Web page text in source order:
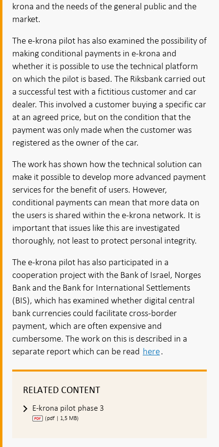
krona and the needs of the general public and the
market.
The e-krona pilot has also examined the possibility of
making conditional payments in e-krona and
whether it is possible to use the technical platform
on which the pilot is based. The Riksbank carried out
a successful test with a fictitious customer and car
dealer. This involved a customer buying a specific car
at an agreed price, but on the condition that the
payment was only made when the customer was
registered as the owner of the car.
The work has shown how the technical solution can
make it possible to develop more advanced payment
services for the benefit of users. However,
conditional payments can mean that more data on
the users is shared within the e-krona network. It is
important that issues like this are investigated
thoroughly, not least to protect personal integrity.
The e-krona pilot has also participated in a
cooperation project with the Bank of Israel, Norges
Bank and the Bank for International Settlements
(BIS), which has examined whether digital central
bank currencies could facilitate cross-border
payment, which are often expensive and
cumbersome. The work on this is described in a
separate report which can be read here.
RELATED CONTENT
E-krona pilot phase 3
(pdf | 1,5 MB)